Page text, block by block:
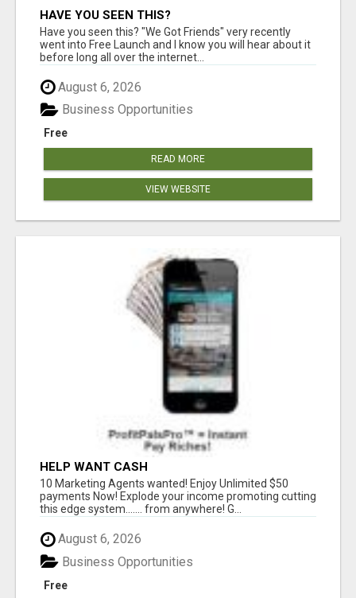
HAVE YOU SEEN THIS?
Have you seen this? "We Got Friends" very recently
went into Free Launch and I know you will hear about it
before long all over the internet...
August 6, 2026
Free
Business Opportunities
READ MORE
VIEW WEBSITE
HELP WANT CASH
10 Marketing Agents wanted! Enjoy Unlimited $50
payments Now! Explode your income promoting cutting
this edge system....... from anywhere! G...
August 6, 2026
Free
Business Opportunities